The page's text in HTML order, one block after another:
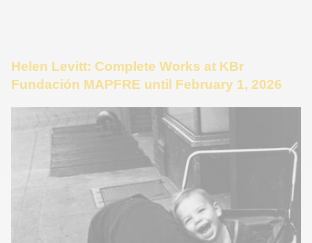
Helen Levitt: Complete Works at KBr
Fundación MAPFRE until February 1, 2026